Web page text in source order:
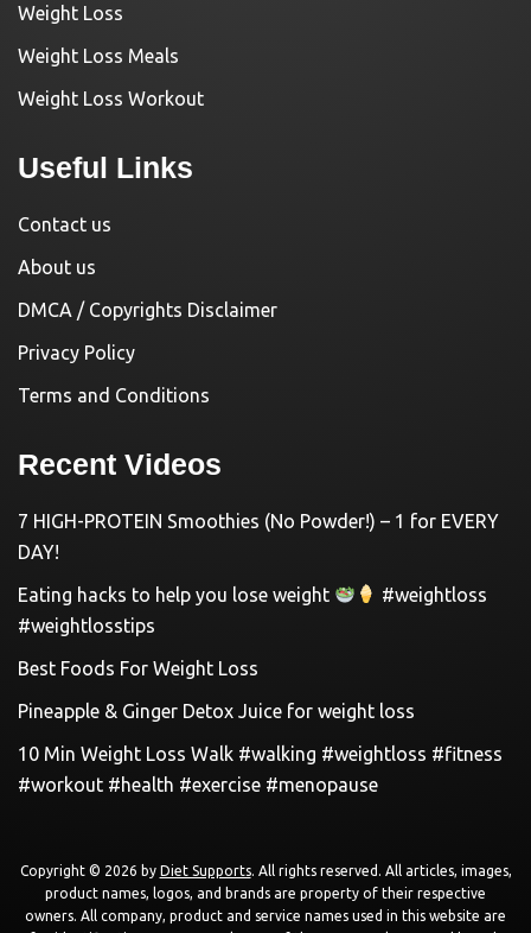
Weight Loss
Weight Loss Meals
Weight Loss Workout
Useful Links
Contact us
About us
DMCA / Copyrights Disclaimer
Privacy Policy
Terms and Conditions
Recent Videos
7 HIGH-PROTEIN Smoothies (No Powder!) – 1 for EVERY
DAY!
Eating hacks to help you lose weight
#weightloss
#weightlosstips
Best Foods For Weight Loss
Pineapple & Ginger Detox Juice for weight loss
10 Min Weight Loss Walk #walking #weightloss #fitness
#workout #health #exercise #menopause
Copyright © 2026 by Diet Supports. All rights reserved. All articles, images,
product names, logos, and brands are property of their respective
owners. All company, product and service names used in this website are